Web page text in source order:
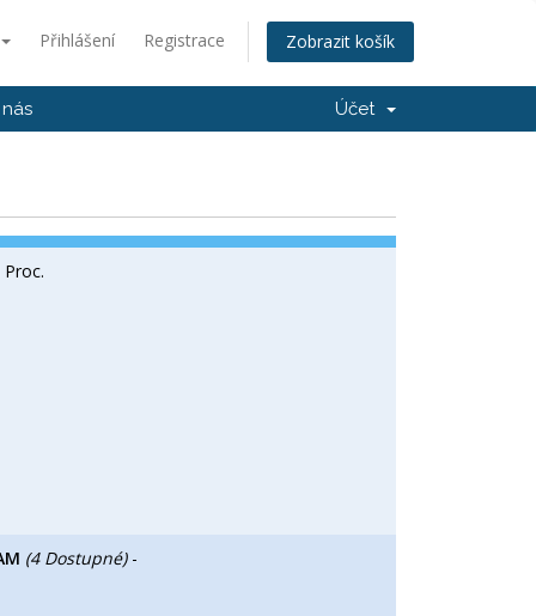
Přihlášení Registrace Zobrazit košík
Účet
(4 Dostupné)-